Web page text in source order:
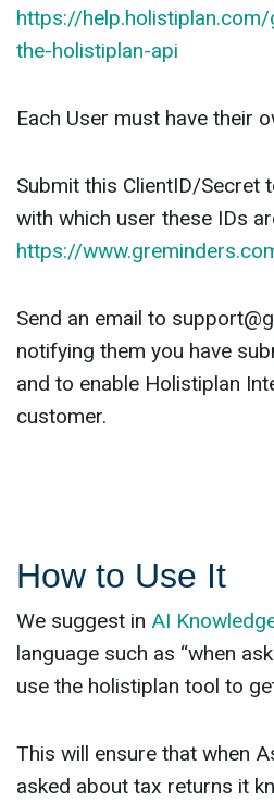
https://
the-holistiplan-api
Each User must have their
Submit this ClientID/Secret
with which user these IDs
https://
Send an email to
notifying them you have
and to enable Holistiplan
customer.
How to Use It
We suggest in AI
language such as “when
use the holistiplan tool to
This will ensure that when
asked about tax returns it